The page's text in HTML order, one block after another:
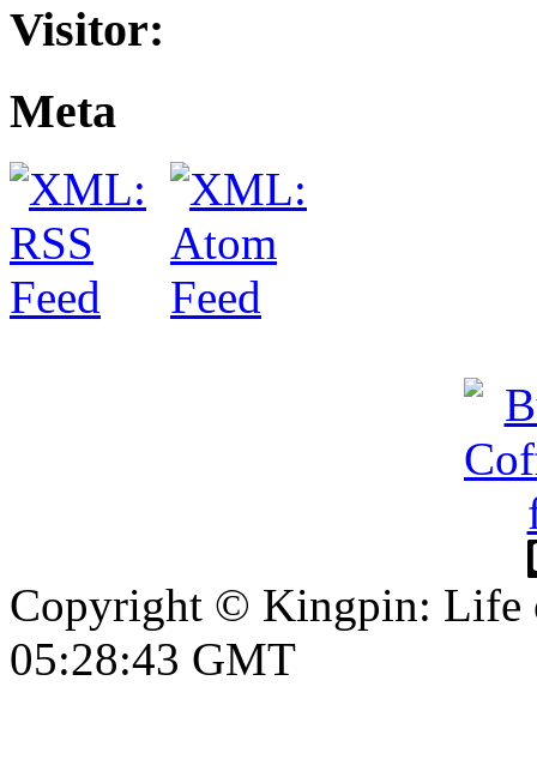
Visitor:
Meta
Copyright © Kingpin: Life
05:28:44 GMT